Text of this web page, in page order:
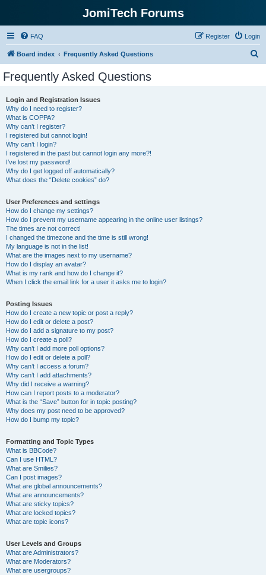
JomiTech Forums
FAQ Login
Register
Board index Frequently Asked Questions
Frequently Asked Questions
Login and Registration Issues
Why do I need to register?
What is COPPA?
Why can’t I register?
I registered but cannot login!
Why can’t I login?
I registered in the past but cannot login any more?!
I’ve lost my password!
Why do I get logged off automatically?
What does the “Delete cookies” do?
User Preferences and settings
How do I change my settings?
How do I prevent my username appearing in the online user listings?
The times are not correct!
I changed the timezone and the time is still wrong!
My language is not in the list!
What are the images next to my username?
How do I display an avatar?
What is my rank and how do I change it?
When I click the email link for a user it asks me to login?
Posting Issues
How do I create a new topic or post a reply?
How do I edit or delete a post?
How do I add a signature to my post?
How do I create a poll?
Why can’t I add more poll options?
How do I edit or delete a poll?
Why can’t I access a forum?
Why can’t I add attachments?
Why did I receive a warning?
How can I report posts to a moderator?
What is the “Save” button for in topic posting?
Why does my post need to be approved?
How do I bump my topic?
Formatting and Topic Types
What is BBCode?
Can I use HTML?
What are Smilies?
Can I post images?
What are global announcements?
What are announcements?
What are sticky topics?
What are locked topics?
What are topic icons?
User Levels and Groups
What are Administrators?
What are Moderators?
What are usergroups?